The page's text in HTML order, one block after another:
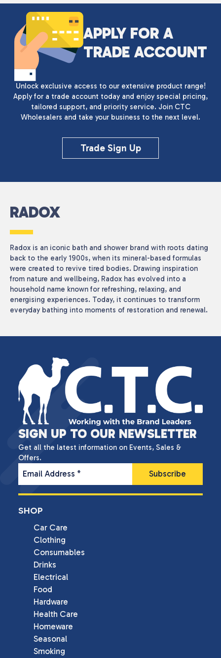
Close
CATEGORIES
Health Care(2)
PRICE
Reset
APPLY FOR A
TRADE ACCOUNT
Unlock exclusive access to our extensive product range!
Apply for a trade account today and enjoy special pricing,
tailored support, and priority service. Join CTC
Wholesalers and take your business to the next level.
Trade Sign Up
RADOX
Radox is an iconic bath and shower brand with roots dating
back to the early 1900s, when its mineral-based formulas
were created to revive tired bodies. Drawing inspiration
from nature and wellbeing, Radox has evolved into a
household name known for refreshing, relaxing, and
energising experiences. Today, it continues to transform
everyday bathing into moments of restoration and renewal.
SIGN UP TO OUR NEWSLETTER
Get all the latest information on Events, Sales &
Offers.
Email Address *
SHOP
Car Care
Clothing
Consumables
Drinks
Electrical
Food
Hardware
Health Care
Homeware
Seasonal
Smoking